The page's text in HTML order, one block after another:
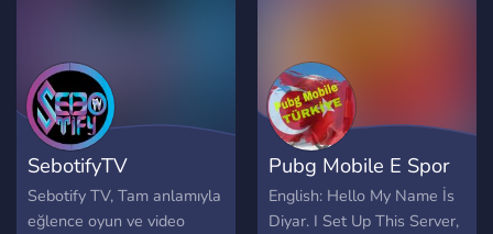
SebotifyTV
Sebotify TV, Tam anlamıyla
eğlence oyun ve video
Pubg Mobile E Spor
English: Hello My Name İs
Diyar. I Set Up This Server,